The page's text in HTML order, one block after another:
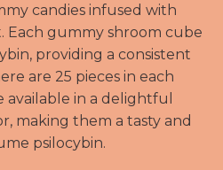
candies infused with
Each gummy shroom cube
providing a consistent
are 25 pieces in each
available in a delightful
making them a tasty and
psilocybin.